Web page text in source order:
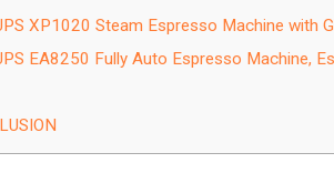
XP1020 Steam Espresso Machine with
EA8250 Fully Auto Espresso Machine,